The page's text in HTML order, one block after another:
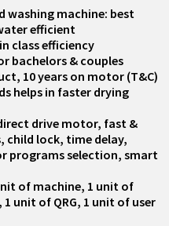
machine: best
efficient
class efficiency
bachelors & couples
10 years on motor (T&C)
helps in faster drying
drive motor, fast &
child lock, time delay,
programs selection, smart
of machine, 1 unit of
unit of QRG, 1 unit of user